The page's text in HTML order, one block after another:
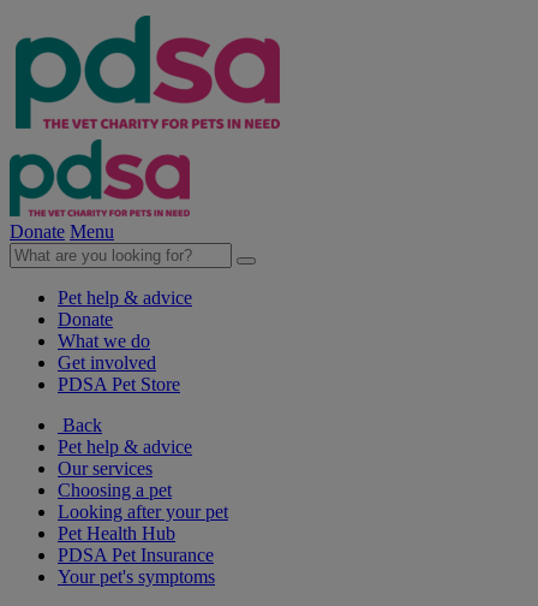
Donate Menu
Pet help & advice
Donate
What we do
Get involved
PDSA Pet Store
Back
Pet help & advice
Our services
Choosing a pet
Looking after your pet
Pet Health Hub
PDSA Pet Insurance
Your pet's symptoms